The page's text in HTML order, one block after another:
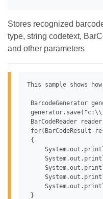
Stores recognized
type, string codetext,
and other parameters
This sample shows
BarcodeGenerator
BarCodeReader
for(BarCodeResult
{